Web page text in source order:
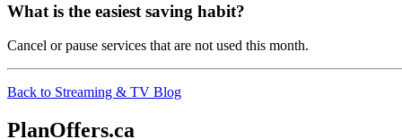
What is the easiest saving habit?
Cancel or pause services that are not used this month.
Back to Streaming & TV Blog
PlanOffers.ca